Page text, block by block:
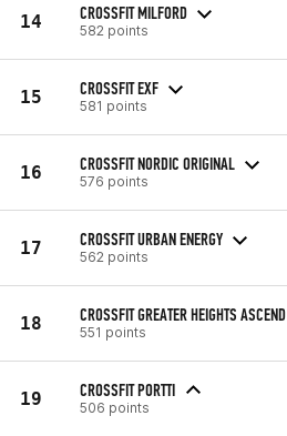
14 CROSSFIT MILFORD
582 points
15 CROSSFIT EXF
581 points
16 CROSSFIT NORDIC ORIGINAL
576 points
17 CROSSFIT URBAN ENERGY
562 points
18 CROSSFIT GREATER HEIGHTS ASCEND
551 points
19 CROSSFIT PORTTI
506 points